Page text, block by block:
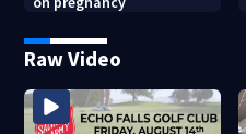
Raw Video